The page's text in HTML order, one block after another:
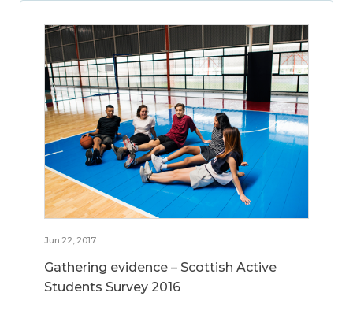
Jun 22, 2017
Gathering evidence – Scottish Active
Students Survey 2016